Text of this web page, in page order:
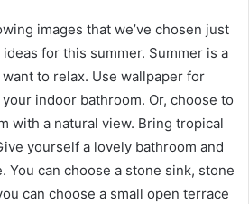
images that we’ve chosen just
for this summer. Summer is a
to relax. Use wallpaper for
indoor bathroom. Or, choose to
with a natural view. Bring tropical
yourself a lovely bathroom and
You can choose a stone sink, stone
can choose a small open terrace